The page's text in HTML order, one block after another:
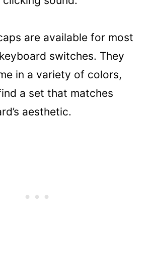
are available for most
switches. They
in a variety of colors,
a set that matches
aesthetic.